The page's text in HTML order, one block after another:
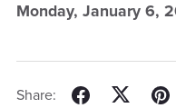
Monday, January 6,
Share: